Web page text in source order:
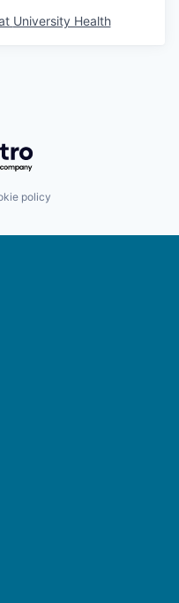
University Health
Getro.com
policy